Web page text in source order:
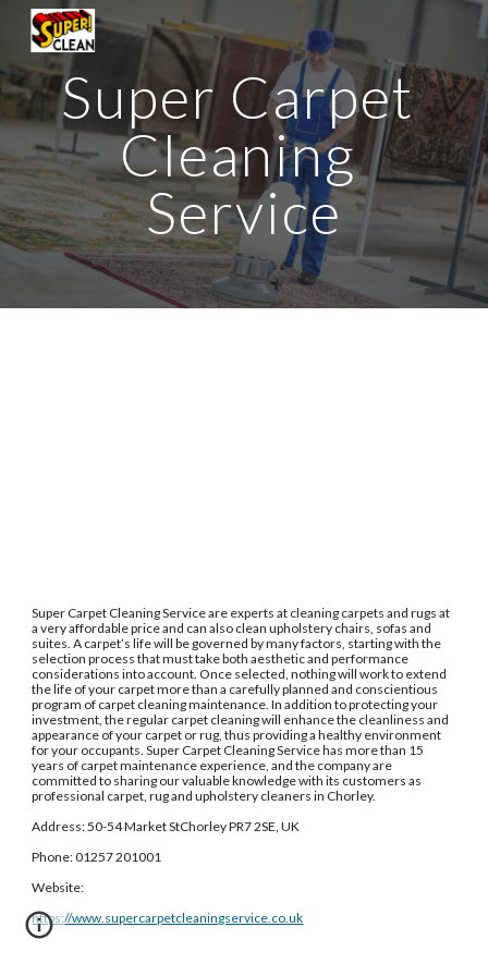
Skip to main content Skip to navigation
Super Carpet
Cleaning
Service
Super Carpet Cleaning Service are experts at cleaning carpets and rugs at
a very affordable price and can also clean upholstery chairs, sofas and
suites. A carpet’s life will be governed by many factors, starting with the
selection process that must take both aesthetic and performance
considerations into account. Once selected, nothing will work to extend
the life of your carpet more than a carefully planned and conscientious
program of carpet cleaning maintenance. In addition to protecting your
investment, the regular carpet cleaning will enhance the cleanliness and
appearance of your carpet or rug, thus providing a healthy environment
for your occupants. Super Carpet Cleaning Service has more than 15
years of carpet maintenance experience, and the company are
committed to sharing our valuable knowledge with its customers as
professional carpet, rug and upholstery cleaners in Chorley.
Address: 50-54 Market StChorley PR7 2SE, UK
Phone: 01257 201001
Website:
https://www.supercarpetcleaningservice.co.uk